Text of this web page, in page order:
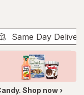
Same Day
Shop now ›